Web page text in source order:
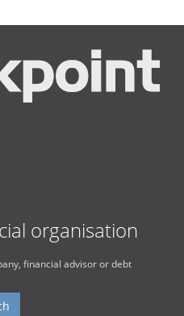
organisation
financial advisor or debt